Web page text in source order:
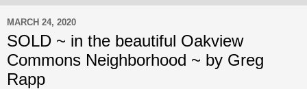
MARCH 24, 2020
SOLD ~ in the beautiful Oakview
Commons Neighborhood ~ by Greg
Rapp